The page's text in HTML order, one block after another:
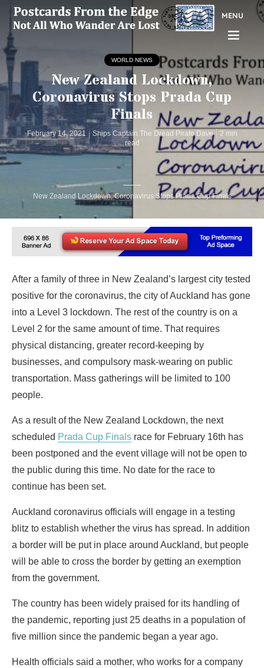
MENU
New Zealand Lockdown, Coronavirus Stops Prada Cup Finals
WORLD NEWS
New Zealand Lockdown,
Coronavirus Stops Prada Cup
Finals
February 14, 2021 Ships Captain The Dread Pirate Dave
2 min
read
After a family of three in New Zealand’s largest city tested
positive for the coronavirus, the city of Auckland has gone
into a Level 3 lockdown. The rest of the country is on a
Level 2 for the same amount of time. That requires
physical distancing, greater record-keeping by
businesses, and compulsory mask-wearing on public
transportation. Mass gatherings will be limited to 100
people.
As a result of the New Zealand Lockdown, the next
scheduled Prada Cup Finals race for February 16th has
been postponed and the event village will not be open to
the public during this time. No date for the race to
continue has been set.
Auckland coronavirus officials will engage in a testing
blitz to establish whether the virus has spread. In addition
a border will be put in place around Auckland, but people
will be able to cross the border by getting an exemption
from the government.
The country has been widely praised for its handling of
the pandemic, reporting just 25 deaths in a population of
five million since the pandemic began a year ago.
Health officials said a mother, who works for a company